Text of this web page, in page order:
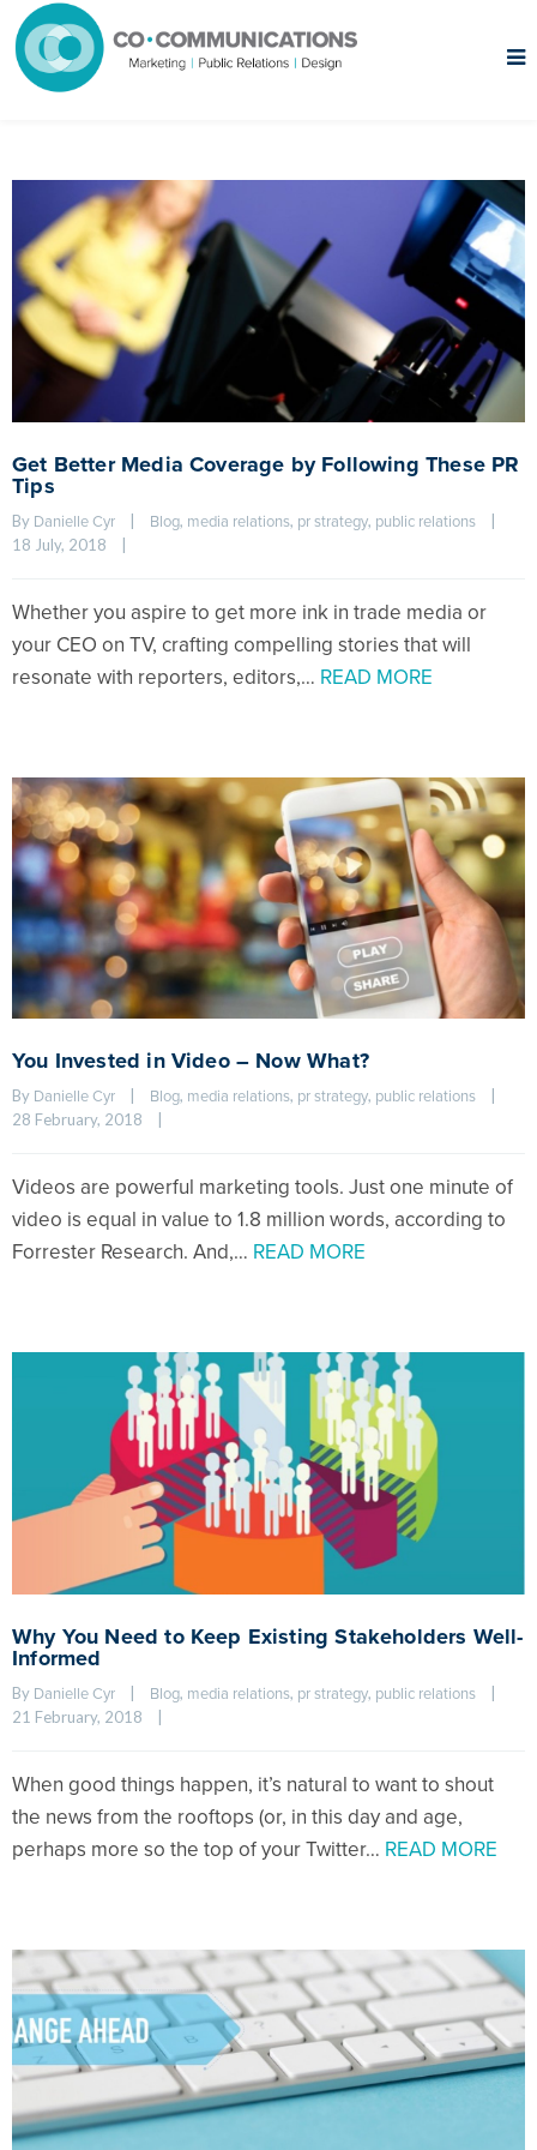
Get Better Media Coverage by Following These PR
Tips
By Danielle Cyr | Blog, media relations, pr strategy, public relations
|
18 July, 2018
|
Whether you aspire to get more ink in trade media or
your CEO on TV, crafting compelling stories that will
resonate with reporters, editors,… READ MORE
You Invested in Video – Now What?
By Danielle Cyr Blog, media relations, pr strategy, public relations
28 February, 2018
Videos are powerful marketing tools. Just one minute of
video is equal in value to 1.8 million words, according to
Forrester Research. And,… READ MORE
Why You Need to Keep Existing Stakeholders Well-
Informed
By Danielle Cyr | Blog, media relations, pr strategy, public relations
|
21 February, 2018
|
When good things happen, it’s natural to want to shout
the news from the rooftops (or, in this day and age,
perhaps more so the top of your Twitter… READ MORE